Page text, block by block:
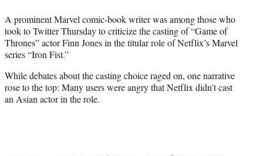
r
)
A prominent Marvel comic-book writer was among those who
took to Twitter Thursday to criticize the casting of “Game of
Thrones” actor Finn Jones in the titular role of Netflix’s Marvel
series “Iron Fist.”
While debates about the casting choice raged on, one narrative
rose to the top: Many users were angry that Netflix didn’t cast
an Asian actor in the role.